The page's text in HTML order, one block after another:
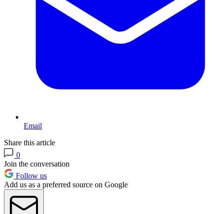
Email
Share this article
0
Join the conversation
Follow us
Add us as a preferred source on Google